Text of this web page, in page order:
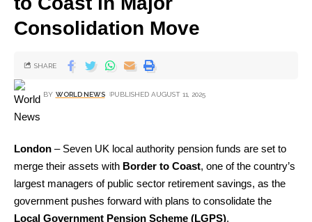
Consolidation Move
BY WORLD NEWS PUBLISHED AUGUST 11, 2025
SHARE
London – Seven UK local authority pension funds are set to
merge their assets with Border to Coast, one of the country’s
largest managers of public sector retirement savings, as the
government pushes forward with plans to consolidate the
Local Government Pension Scheme (LGPS).